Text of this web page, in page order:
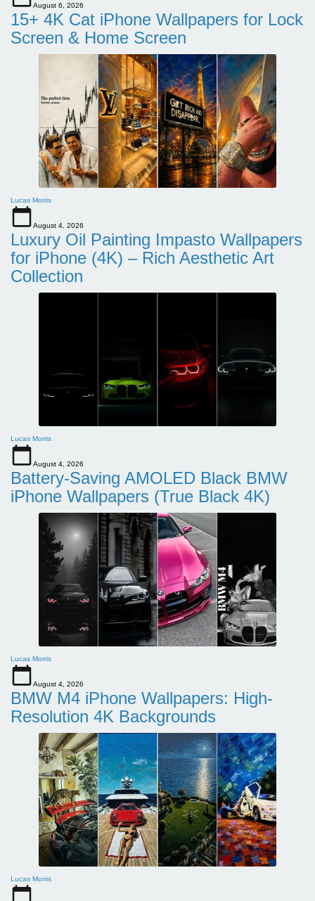
August 6, 2026
15+ 4K Cat iPhone Wallpapers for Lock
Screen & Home Screen
Lucas Morris
August 4, 2026
Luxury Oil Painting Impasto Wallpapers
for iPhone (4K) – Rich Aesthetic Art
Collection
Lucas Morris
August 4, 2026
Battery-Saving AMOLED Black BMW
iPhone Wallpapers (True Black 4K)
Lucas Morris
August 4, 2026
BMW M4 iPhone Wallpapers: High-
Resolution 4K Backgrounds
Lucas Morris